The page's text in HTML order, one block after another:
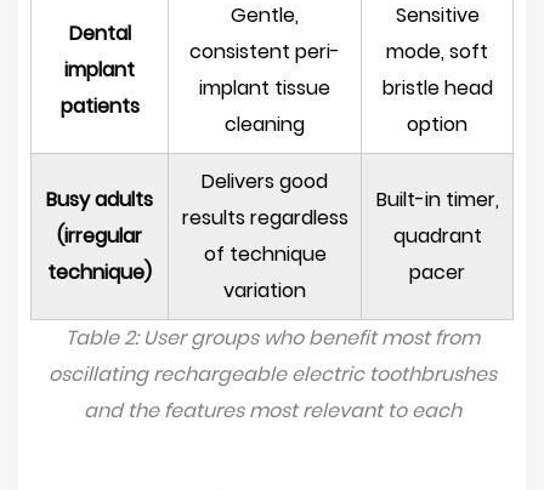
Dental
implant
patients
Gentle,
consistent peri-
implant tissue
cleaning
Sensitive
mode, soft
bristle head
option
Busy adults
(irregular
technique)
Delivers good
results regardless
of technique
variation
Built-in timer,
quadrant
pacer
Table 2: User groups who benefit most from
oscillating rechargeable electric toothbrushes
and the features most relevant to each